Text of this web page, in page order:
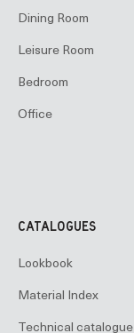
Dining Room
Leisure Room
Bedroom
Office
CATALOGUES
Lookbook
Material Index
Technical catalogue